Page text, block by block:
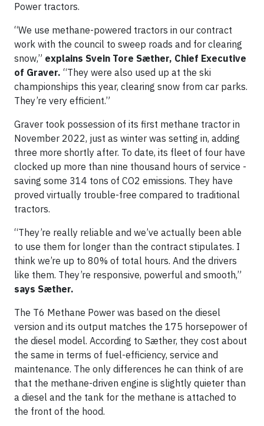
Power tractors.
“We use methane-powered tractors in our contract
work with the council to sweep roads and for clearing
snow,” explains Svein Tore Sæther, Chief Executive
of Graver. “They were also used up at the ski
championships this year, clearing snow from car parks.
They’re very efficient.”
Graver took possession of its first methane tractor in
November 2022, just as winter was setting in, adding
three more shortly after. To date, its fleet of four have
clocked up more than nine thousand hours of service -
saving some 314 tons of CO2 emissions. They have
proved virtually trouble-free compared to traditional
tractors.
“They’re really reliable and we’ve actually been able
to use them for longer than the contract stipulates. I
think we’re up to 80% of total hours. And the drivers
like them. They’re responsive, powerful and smooth,”
says Sæther.
The T6 Methane Power was based on the diesel
version and its output matches the 175 horsepower of
the diesel model. According to Sæther, they cost about
the same in terms of fuel-efficiency, service and
maintenance. The only differences he can think of are
that the methane-driven engine is slightly quieter than
a diesel and the tank for the methane is attached to
the front of the hood.